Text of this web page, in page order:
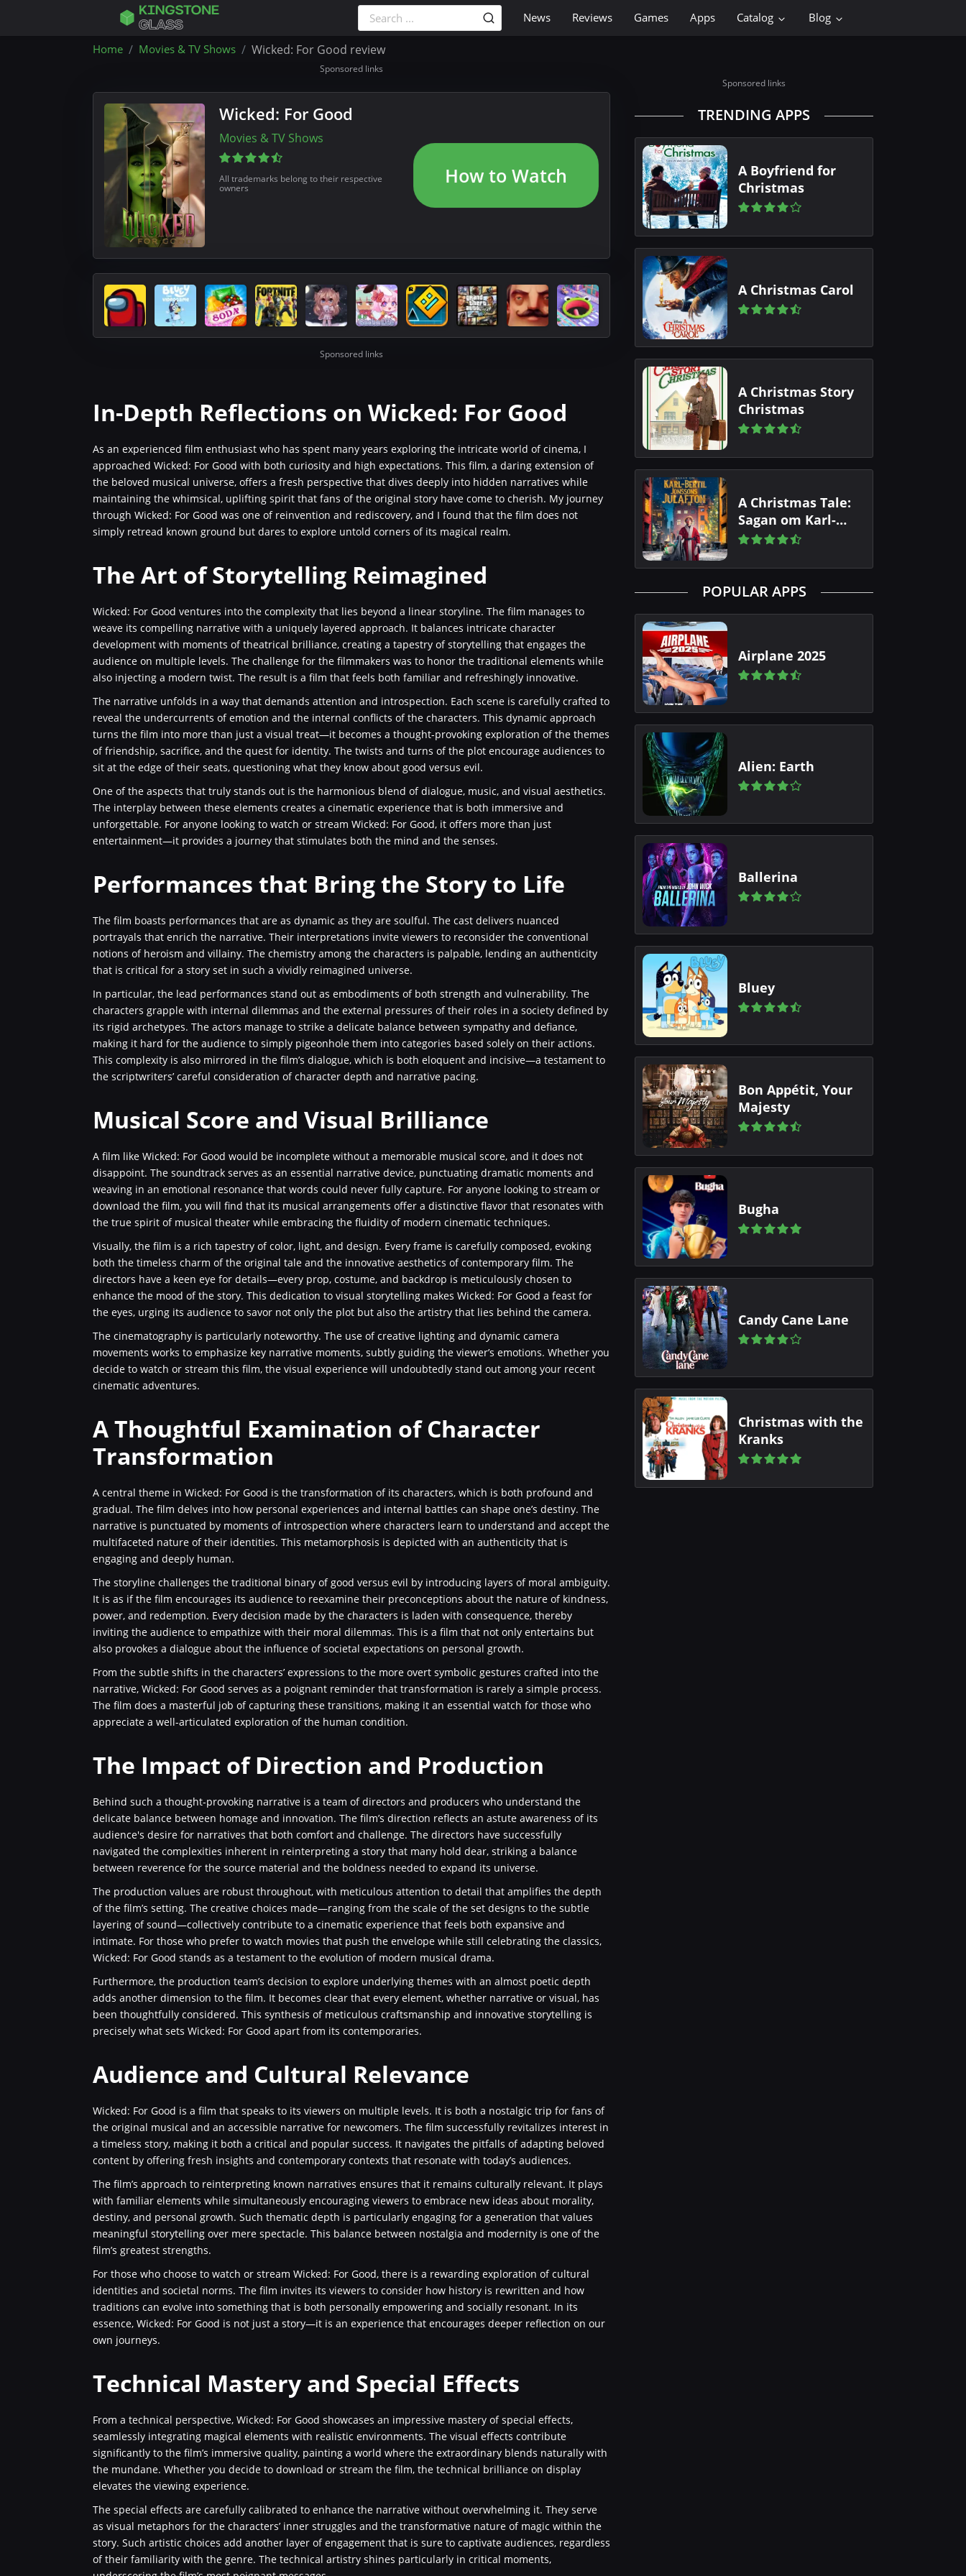
News Reviews Games Apps Catalog Blog
Home Movies & TV Shows Wicked: For Good review
Sponsored links
Wicked: For Good
Movies & TV Shows
All trademarks belong to their respective
owners
How to Watch
Sponsored links
In-Depth Reflections on Wicked: For Good
As an experienced film enthusiast who has spent many years exploring the intricate world of cinema, I
approached Wicked: For Good with both curiosity and high expectations. This film, a daring extension of
the beloved musical universe, offers a fresh perspective that dives deeply into hidden narratives while
maintaining the whimsical, uplifting spirit that fans of the original story have come to cherish. My journey
through Wicked: For Good was one of reinvention and rediscovery, and I found that the film does not
simply retread known ground but dares to explore untold corners of its magical realm.
The Art of Storytelling Reimagined
Wicked: For Good ventures into the complexity that lies beyond a linear storyline. The film manages to
weave its compelling narrative with a uniquely layered approach. It balances intricate character
development with moments of theatrical brilliance, creating a tapestry of storytelling that engages the
audience on multiple levels. The challenge for the filmmakers was to honor the traditional elements while
also injecting a modern twist. The result is a film that feels both familiar and refreshingly innovative.
The narrative unfolds in a way that demands attention and introspection. Each scene is carefully crafted to
reveal the undercurrents of emotion and the internal conflicts of the characters. This dynamic approach
turns the film into more than just a visual treat—it becomes a thought-provoking exploration of the themes
of friendship, sacrifice, and the quest for identity. The twists and turns of the plot encourage audiences to
sit at the edge of their seats, questioning what they know about good versus evil.
One of the aspects that truly stands out is the harmonious blend of dialogue, music, and visual aesthetics.
The interplay between these elements creates a cinematic experience that is both immersive and
unforgettable. For anyone looking to watch or stream Wicked: For Good, it offers more than just
entertainment—it provides a journey that stimulates both the mind and the senses.
Performances that Bring the Story to Life
The film boasts performances that are as dynamic as they are soulful. The cast delivers nuanced
portrayals that enrich the narrative. Their interpretations invite viewers to reconsider the conventional
notions of heroism and villainy. The chemistry among the characters is palpable, lending an authenticity
that is critical for a story set in such a vividly reimagined universe.
In particular, the lead performances stand out as embodiments of both strength and vulnerability. The
characters grapple with internal dilemmas and the external pressures of their roles in a society defined by
its rigid archetypes. The actors manage to strike a delicate balance between sympathy and defiance,
making it hard for the audience to simply pigeonhole them into categories based solely on their actions.
This complexity is also mirrored in the film’s dialogue, which is both eloquent and incisive—a testament to
the scriptwriters’ careful consideration of character depth and narrative pacing.
Musical Score and Visual Brilliance
A film like Wicked: For Good would be incomplete without a memorable musical score, and it does not
disappoint. The soundtrack serves as an essential narrative device, punctuating dramatic moments and
weaving in an emotional resonance that words could never fully capture. For anyone looking to stream or
download the film, you will find that its musical arrangements offer a distinctive flavor that resonates with
the true spirit of musical theater while embracing the fluidity of modern cinematic techniques.
Visually, the film is a rich tapestry of color, light, and design. Every frame is carefully composed, evoking
both the timeless charm of the original tale and the innovative aesthetics of contemporary film. The
directors have a keen eye for details—every prop, costume, and backdrop is meticulously chosen to
enhance the mood of the story. This dedication to visual storytelling makes Wicked: For Good a feast for
the eyes, urging its audience to savor not only the plot but also the artistry that lies behind the camera.
The cinematography is particularly noteworthy. The use of creative lighting and dynamic camera
movements works to emphasize key narrative moments, subtly guiding the viewer’s emotions. Whether you
decide to watch or stream this film, the visual experience will undoubtedly stand out among your recent
cinematic adventures.
A Thoughtful Examination of Character
Transformation
A central theme in Wicked: For Good is the transformation of its characters, which is both profound and
gradual. The film delves into how personal experiences and internal battles can shape one’s destiny. The
narrative is punctuated by moments of introspection where characters learn to understand and accept the
multifaceted nature of their identities. This metamorphosis is depicted with an authenticity that is
engaging and deeply human.
The storyline challenges the traditional binary of good versus evil by introducing layers of moral ambiguity.
It is as if the film encourages its audience to reexamine their preconceptions about the nature of kindness,
power, and redemption. Every decision made by the characters is laden with consequence, thereby
inviting the audience to empathize with their moral dilemmas. This is a film that not only entertains but
also provokes a dialogue about the influence of societal expectations on personal growth.
From the subtle shifts in the characters’ expressions to the more overt symbolic gestures crafted into the
narrative, Wicked: For Good serves as a poignant reminder that transformation is rarely a simple process.
The film does a masterful job of capturing these transitions, making it an essential watch for those who
appreciate a well-articulated exploration of the human condition.
The Impact of Direction and Production
Behind such a thought-provoking narrative is a team of directors and producers who understand the
delicate balance between homage and innovation. The film’s direction reflects an astute awareness of its
audience's desire for narratives that both comfort and challenge. The directors have successfully
navigated the complexities inherent in reinterpreting a story that many hold dear, striking a balance
between reverence for the source material and the boldness needed to expand its universe.
The production values are robust throughout, with meticulous attention to detail that amplifies the depth
of the film’s setting. The creative choices made—ranging from the scale of the set designs to the subtle
layering of sound—collectively contribute to a cinematic experience that feels both expansive and
intimate. For those who prefer to watch movies that push the envelope while still celebrating the classics,
Wicked: For Good stands as a testament to the evolution of modern musical drama.
Furthermore, the production team’s decision to explore underlying themes with an almost poetic depth
adds another dimension to the film. It becomes clear that every element, whether narrative or visual, has
been thoughtfully considered. This synthesis of meticulous craftsmanship and innovative storytelling is
precisely what sets Wicked: For Good apart from its contemporaries.
Audience and Cultural Relevance
Wicked: For Good is a film that speaks to its viewers on multiple levels. It is both a nostalgic trip for fans of
the original musical and an accessible narrative for newcomers. The film successfully revitalizes interest in
a timeless story, making it both a critical and popular success. It navigates the pitfalls of adapting beloved
content by offering fresh insights and contemporary contexts that resonate with today’s audiences.
The film’s approach to reinterpreting known narratives ensures that it remains culturally relevant. It plays
with familiar elements while simultaneously encouraging viewers to embrace new ideas about morality,
destiny, and personal growth. Such thematic depth is particularly engaging for a generation that values
meaningful storytelling over mere spectacle. This balance between nostalgia and modernity is one of the
film’s greatest strengths.
For those who choose to watch or stream Wicked: For Good, there is a rewarding exploration of cultural
identities and societal norms. The film invites its viewers to consider how history is rewritten and how
traditions can evolve into something that is both personally empowering and socially resonant. In its
essence, Wicked: For Good is not just a story—it is an experience that encourages deeper reflection on our
own journeys.
Technical Mastery and Special Effects
From a technical perspective, Wicked: For Good showcases an impressive mastery of special effects,
seamlessly integrating magical elements with realistic environments. The visual effects contribute
significantly to the film’s immersive quality, painting a world where the extraordinary blends naturally with
the mundane. Whether you decide to download or stream the film, the technical brilliance on display
elevates the viewing experience.
The special effects are carefully calibrated to enhance the narrative without overwhelming it. They serve
as visual metaphors for the characters’ inner struggles and the transformative nature of magic within the
story. Such artistic choices add another layer of engagement that is sure to captivate audiences, regardless
of their familiarity with the genre. The technical artistry shines particularly in critical moments,
Sponsored links
TRENDING APPS
A Boyfriend for
Christmas
A Christmas Carol
A Christmas Story
Christmas
A Christmas Tale:
Sagan om Karl-
Bertil Jonssons
POPULAR APPS
Airplane 2025
Alien: Earth
Ballerina
Bluey
Bon Appétit, Your
Majesty
Bugha
Candy Cane Lane
Christmas with the
Kranks